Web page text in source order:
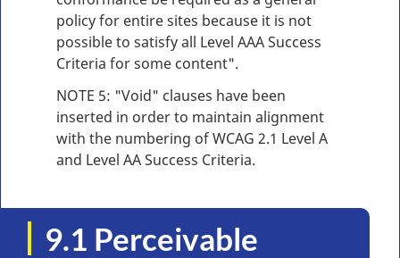
policy for entire sites because it is not
possible to satisfy all Level AAA Success
Criteria for some content".
NOTE 5: "Void" clauses have been
inserted in order to maintain alignment
with the numbering of WCAG 2.1 Level A
and Level AA Success Criteria.
9.1 Perceivable